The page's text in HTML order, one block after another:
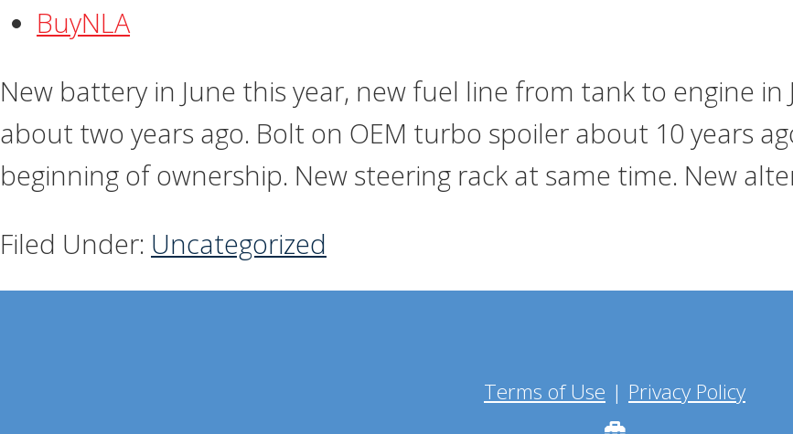
BuyNLA
New battery in June this year, new fuel line from tank to engine in
about two years ago. Bolt on OEM turbo spoiler about 10 years
beginning of ownership. New steering rack at same time. New
Filed Under: Uncategorized
Terms of Use | Privacy Policy